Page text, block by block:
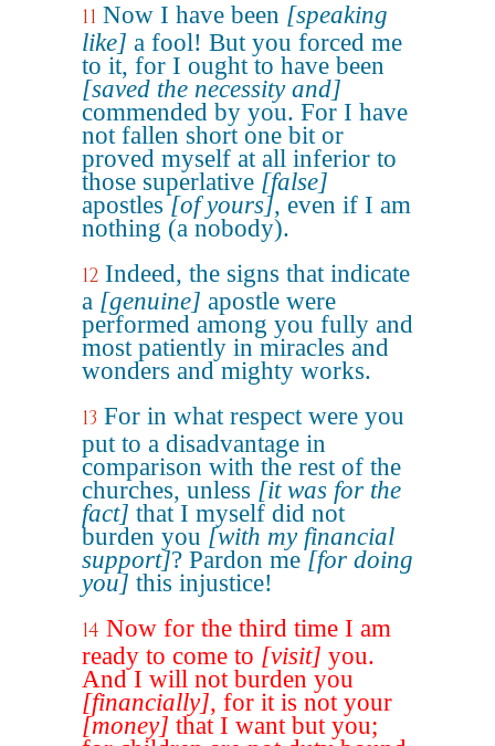
11 Now I have been [speaking
like] a fool! But you forced me
to it, for I ought to have been
[saved the necessity and]
commended by you. For I have
not fallen short one bit or
proved myself at all inferior to
those superlative [false]
apostles[of yours], even if I am
nothing (a nobody).
12 Indeed, the signs that indicate
a [genuine] apostle were
performed among you fully and
most patiently in miracles and
wonders and mighty works.
13 For in what respect were you
put to a disadvantage in
comparison with the rest of the
churches, unless [it was for the
fact] that I myself did not
burden you [with my financial
support]? Pardon me[for doing
you] this injustice!
14 Now for the third time I am
ready to come to [visit] you.
And I will not burden you
[financially], for it is not your
[money] that I want but you;